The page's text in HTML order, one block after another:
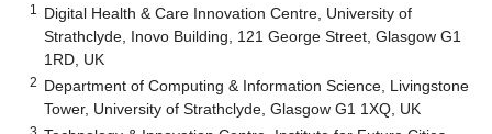
1
Digital Health & Care Innovation Centre, University of
Strathclyde, Inovo Building, 121 George Street, Glasgow G1
1RD, UK
2 Department of Computing & Information Science, Livingstone
Tower, University of Strathclyde, Glasgow G1 1XQ, UK